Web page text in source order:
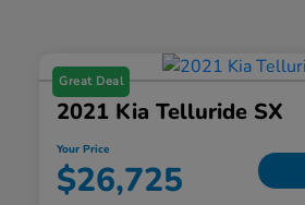
Great Deal
2021 Kia Telluride SX
Your Price
$26,725